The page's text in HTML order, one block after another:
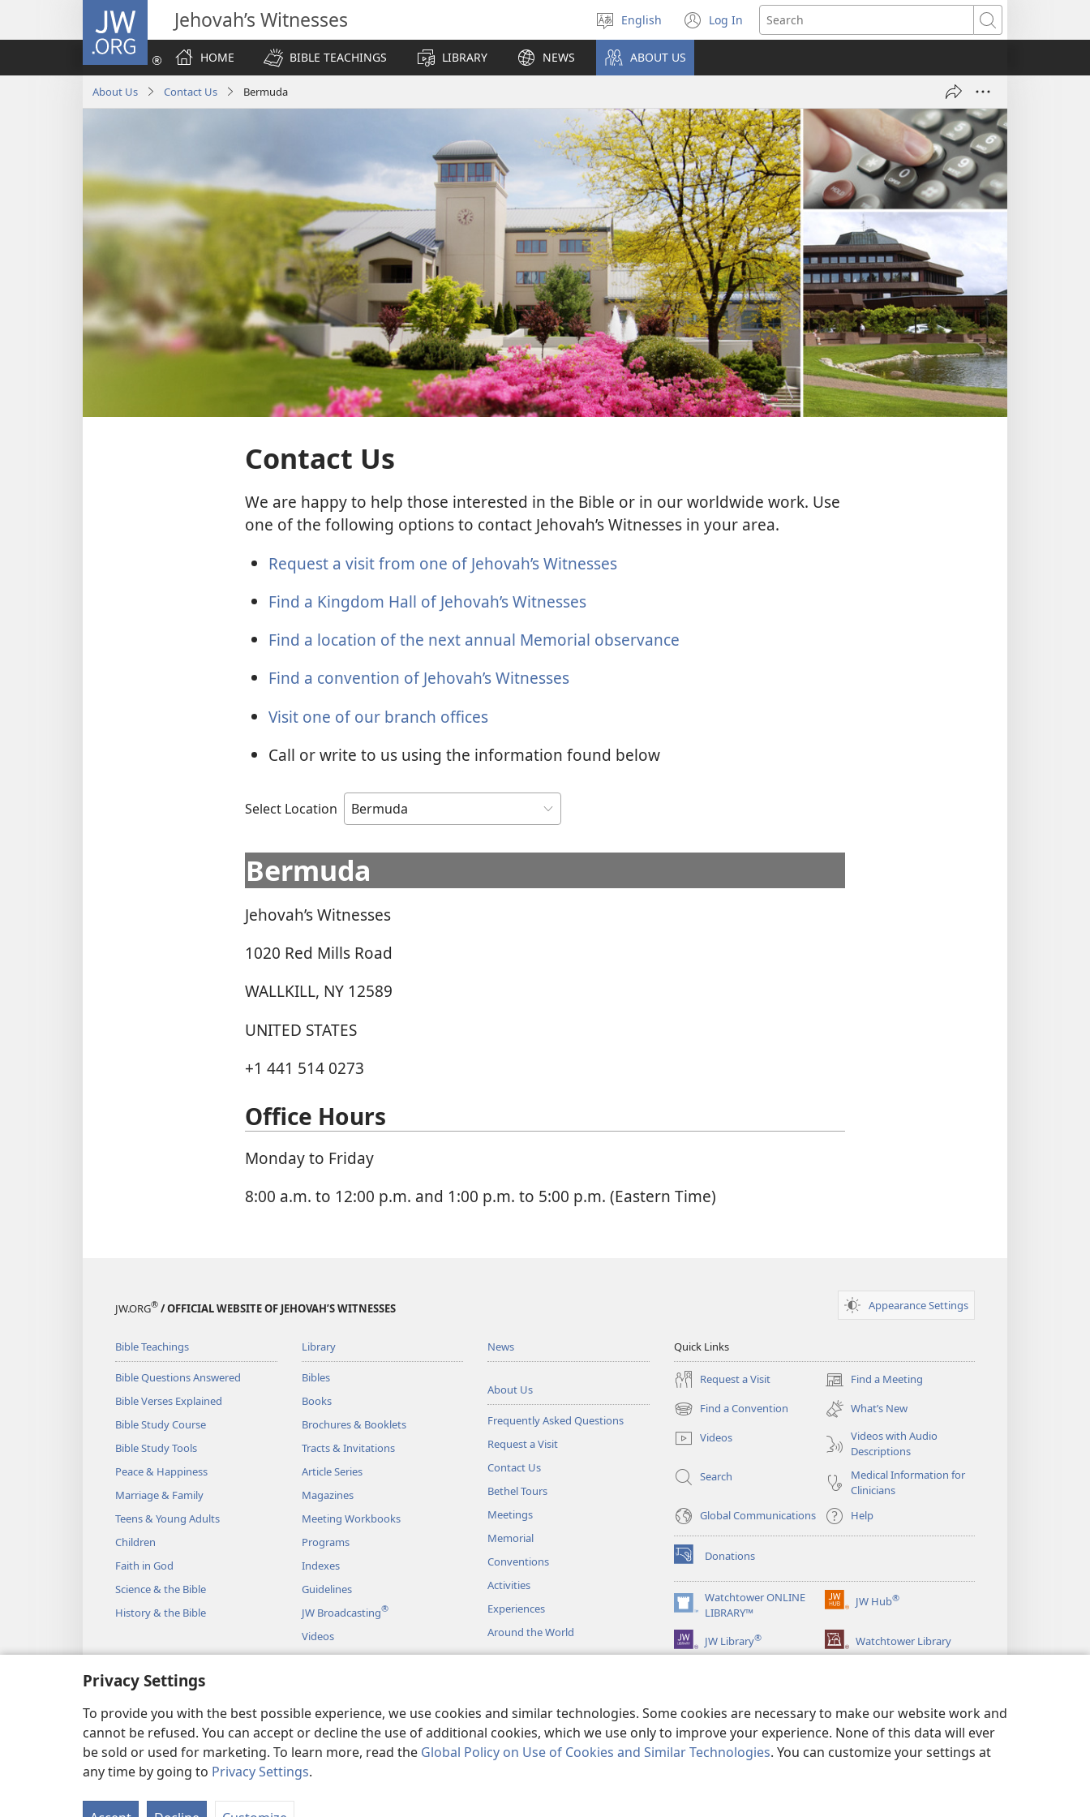
Privacy Settings
To provide you with the best possible experience, we use cookies and similar technologies. Some cookies are necessary to make our website work and
cannot be refused. You can accept or decline the use of additional cookies, which we use only to improve your experience. None of this data will ever
be sold or used for marketing. To learn more, read the Global Policy on Use of Cookies and Similar Technologies. You can customize your settings at
any time by going to Privacy Settings.
JW.ORG Jehovah’s Witnesses
Select
language
English Log In
(opens
new
Search
HOME
BIBLE TEACHINGS LIBRARY NEWS ABOUT US
About Us Contact Us Bermuda
Contact Us
We are happy to help those interested in the Bible or in our worldwide work. Use
one of the following options to contact Jehovah’s Witnesses in your area.
Request a visit from one of Jehovah’s Witnesses
Find a Kingdom Hall of Jehovah’s Witnesses
Find a location of the next annual Memorial observance
Find a convention of Jehovah’s Witnesses
Visit one of our branch offices
Call or write to us using the information found below
Select Location
Bermuda
Jehovah’s Witnesses
1020 Red Mills Road
WALLKILL, NY 12589
UNITED STATES
+1 441 514 0273
Office Hours
Monday to Friday
8:00 a.m. to 12:00 p.m. and 1:00 p.m. to 5:00 p.m. (Eastern Time)
JW.ORG® / OFFICIAL WEBSITE OF JEHOVAH’S WITNESSES Appearance Settings
Bible Teachings
Bible Questions Answered
Bible Verses Explained
Bible Study Course
Bible Study Tools
Peace & Happiness
Marriage & Family
Teens & Young Adults
Children
Faith in God
Science & the Bible
History & the Bible
Library
Bibles
Books
Brochures & Booklets
Tracts & Invitations
Article Series
Magazines
Meeting Workbooks
Programs
Indexes
Guidelines
JW Broadcasting®
Videos
Music
Dramatic Bible Readings
News
About Us
Frequently Asked Questions
Request a Visit
Contact Us
Bethel Tours
Meetings
Memorial
Conventions
Activities
Experiences
Around the World
Quick Links
Request a Visit Find a Meeting
(opens
new
window)
Find a Convention
(opens
new
window)
What’s New
Videos
Videos with Audio
Descriptions
Search
Medical Information for
Clinicians
Global Communications
Help
Donations
(opens
new
window)Watchtower ONLINE
LIBRARY™
(opens
new
window)
JW Hub®
(opens
window)
JW Library® Watchtower Library
Copyright© 2026 Watch Tower Bible and Tract Society of Pennsylvania.